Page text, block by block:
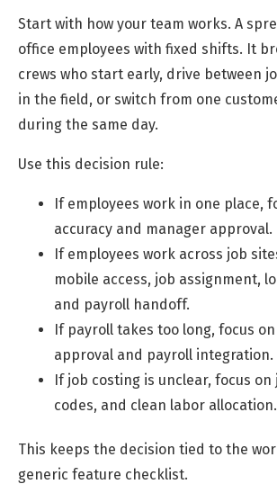
Start with how your team works. A
office employees with fixed shifts. It
crews who start early, drive between
in the field, or switch from one
during the same day.
Use this decision rule:
If employees work in one place,
accuracy and manager approval.
If employees work across job
mobile access, job assignment,
and payroll handoff.
If payroll takes too long, focus
approval and payroll integration.
If job costing is unclear, focus
codes, and clean labor allocation.
This keeps the decision tied to the
generic feature checklist.